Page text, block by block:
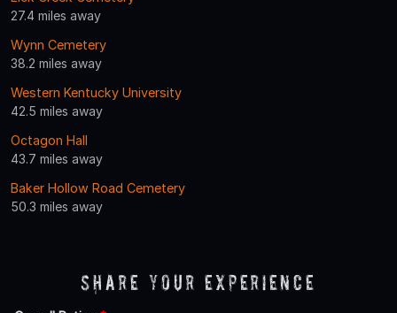
27.4 miles away
Wynn Cemetery
38.2 miles away
Western Kentucky University
42.5 miles away
Octagon Hall
43.7 miles away
Baker Hollow Road Cemetery
50.3 miles away
Share Your Experience